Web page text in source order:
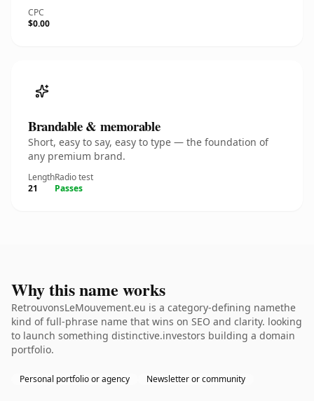
CPC
$0.00
Brandable & memorable
Short, easy to say, easy to type — the foundation of
any premium brand.
Length
21
Radio test
Passes
Why this name works
RetrouvonsLeMouvement.eu is a category-defining namethe
kind of full-phrase name that wins on SEO and clarity. looking
to launch something distinctive.investors building a domain
portfolio.
Personal portfolio or agency Newsletter or community